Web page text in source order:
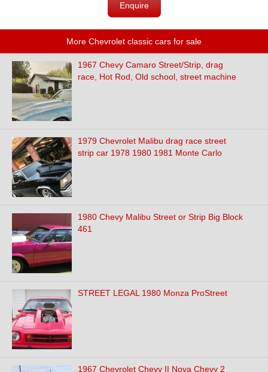
Enquire
More Chevrolet classic cars for sale
1967 Chevy Camaro Street/Strip, drag
race, Hot Rod, Old school, street machine
1979 Chevrolet Malibu drag race street
strip car 1978 1980 1981 Monte Carlo
1980 Chevy Malibu Street or Strip Big Block
461
STREET LEGAL 1980 Monza ProStreet
1967 Chevrolet Chevy II Nova Chevy 2